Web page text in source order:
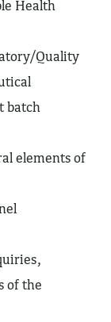
Health
Quality
batch
elements of
of the